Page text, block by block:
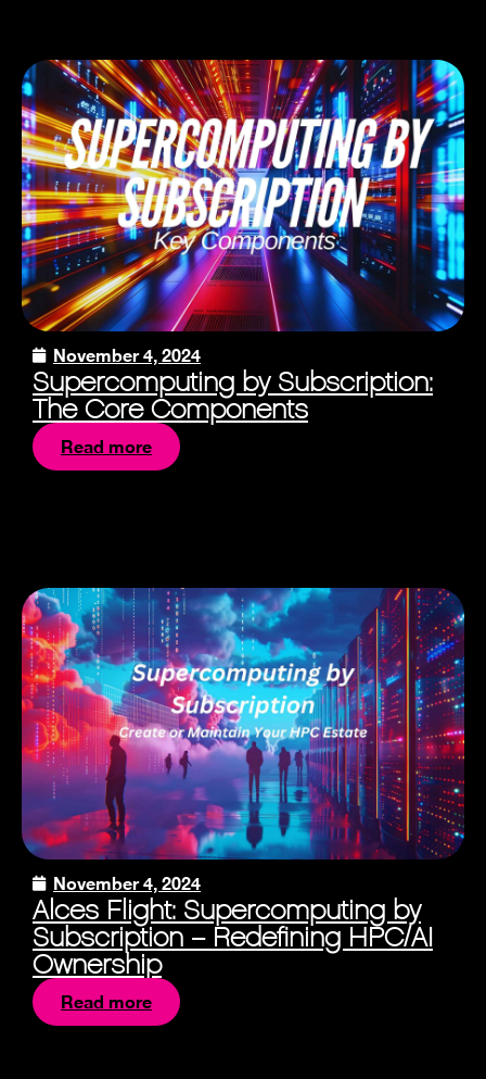
November 4, 2024
Supercomputing by Subscription:
The Core Components
Read more
November 4, 2024
Alces Flight: Supercomputing by
Subscription – Redefining HPC/AI
Ownership
Read more